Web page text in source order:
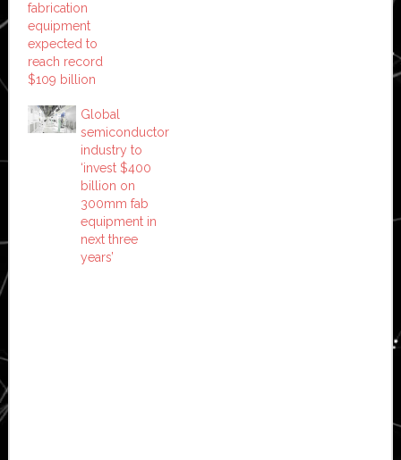
fabrication
equipment
expected to
reach record
$109 billion
Global
semiconductor
industry to
‘invest $400
billion on
300mm fab
equipment in
next three
years’